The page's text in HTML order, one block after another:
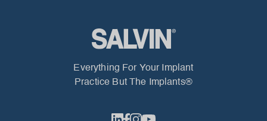
Everything For Your Implant
Practice But The Implants®